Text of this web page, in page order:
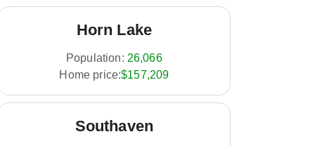
Horn Lake
Population: 26,066
Home price:$157,209
Southaven